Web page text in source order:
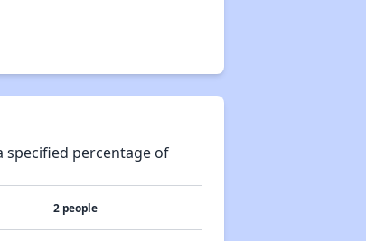
specified percentage of
2 people